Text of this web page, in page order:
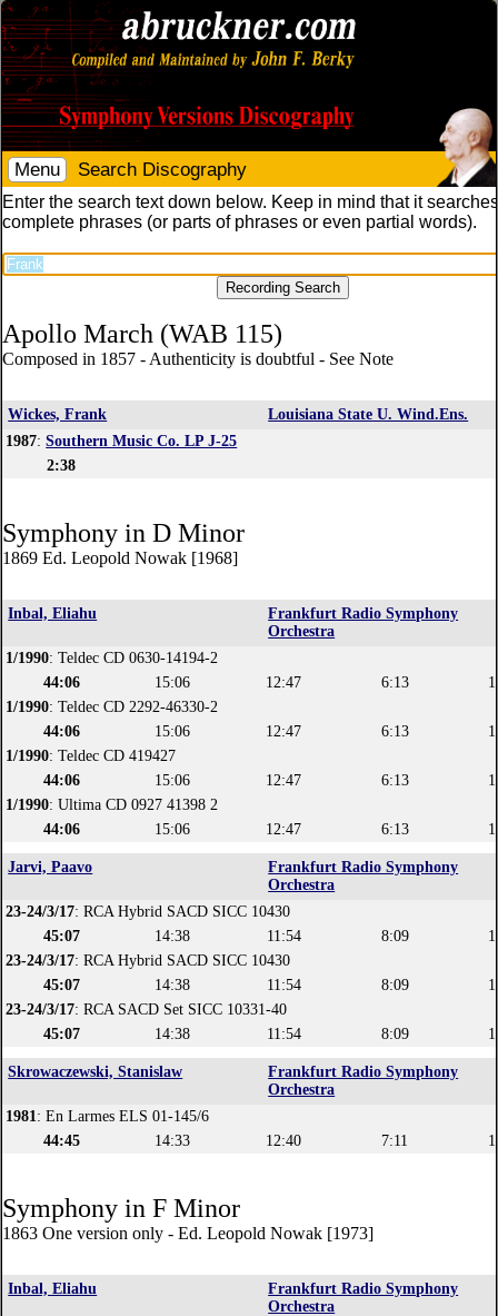
Menu Search Discography
Enter the search text down below. Keep in mind that it
complete phrases (or parts of phrases or even partial words).
Apollo March (WAB 115)
Composed in 1857 - Authenticity is doubtful - See Note
Wickes, Frank
Louisiana State U. Wind.Ens.
1987:Southern Music Co. LP J-25
2:38
Symphony in D Minor
1869 Ed. Leopold Nowak [1968]
Inbal, Eliahu
Frankfurt Radio Symphony
Orchestra
1/1990: Teldec CD 0630-14194-2
44:06
15:06 12:47 6:13
1/1990: Teldec CD 2292-46330-2
44:06
15:06 12:47 6:13
1/1990: Teldec CD 419427
44:06
15:06 12:47 6:13
1/1990: Ultima CD 0927 41398 2
44:06
15:06 12:47 6:13
Jarvi, Paavo
Frankfurt Radio Symphony
Orchestra
23-24/3/17: RCA Hybrid SACD SICC 10430
45:07
14:38 11:54 8:09
23-24/3/17: RCA Hybrid SACD SICC 10430
45:07
14:38 11:54 8:09
23-24/3/17: RCA SACD Set SICC 10331-40
45:07
14:38 11:54 8:09
Skrowaczewski, Stanislaw
Frankfurt Radio Symphony
Orchestra
1981: En Larmes ELS 01-145/6
44:45
14:33 12:40 7:11
Symphony in F Minor
1863 One version only - Ed. Leopold Nowak [1973]
Inbal, Eliahu
Frankfurt Radio Symphony
Orchestra